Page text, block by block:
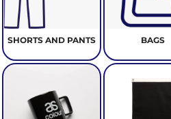
SHORTS AND PANTS BAGS